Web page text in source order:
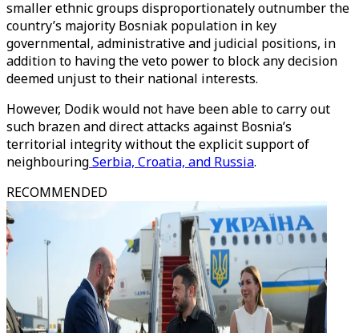
smaller ethnic groups disproportionately outnumber the
country’s majority Bosniak population in key
governmental, administrative and judicial positions, in
addition to having the veto power to block any decision
deemed unjust to their national interests.
However, Dodik would not have been able to carry out
such brazen and direct attacks against Bosnia’s
territorial integrity without the explicit support of
neighbouringSerbia, Croatia, and Russia.
RECOMMENDED